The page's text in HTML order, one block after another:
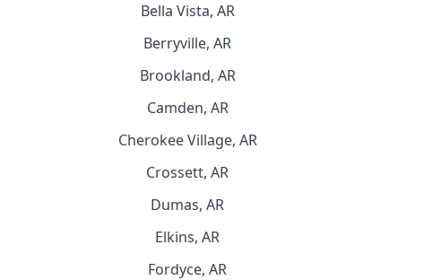
Bella Vista, AR
Berryville, AR
Brookland, AR
Camden, AR
Cherokee Village, AR
Crossett, AR
Dumas, AR
Elkins, AR
Fordyce, AR